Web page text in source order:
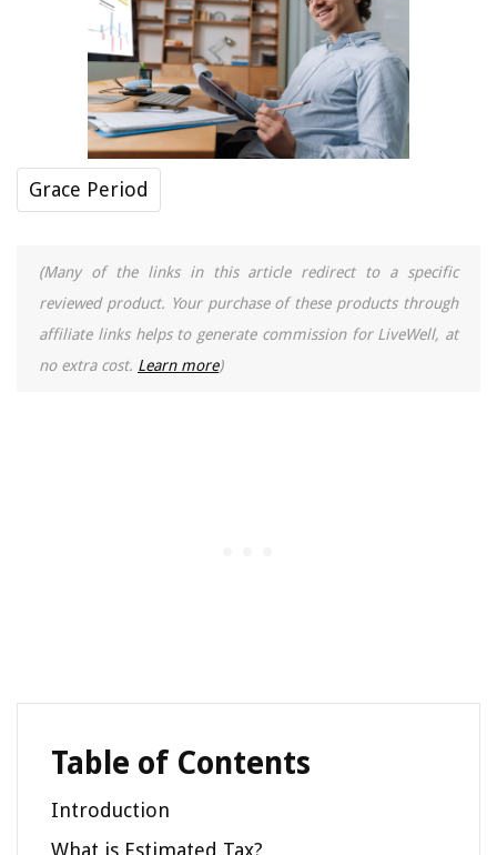
Grace Period
(Many of the links in this article redirect to a specific
reviewed product. Your purchase of these products through
affiliate links helps to generate commission for LiveWell, at
no extra cost. Learn more)
Table of Contents
Introduction